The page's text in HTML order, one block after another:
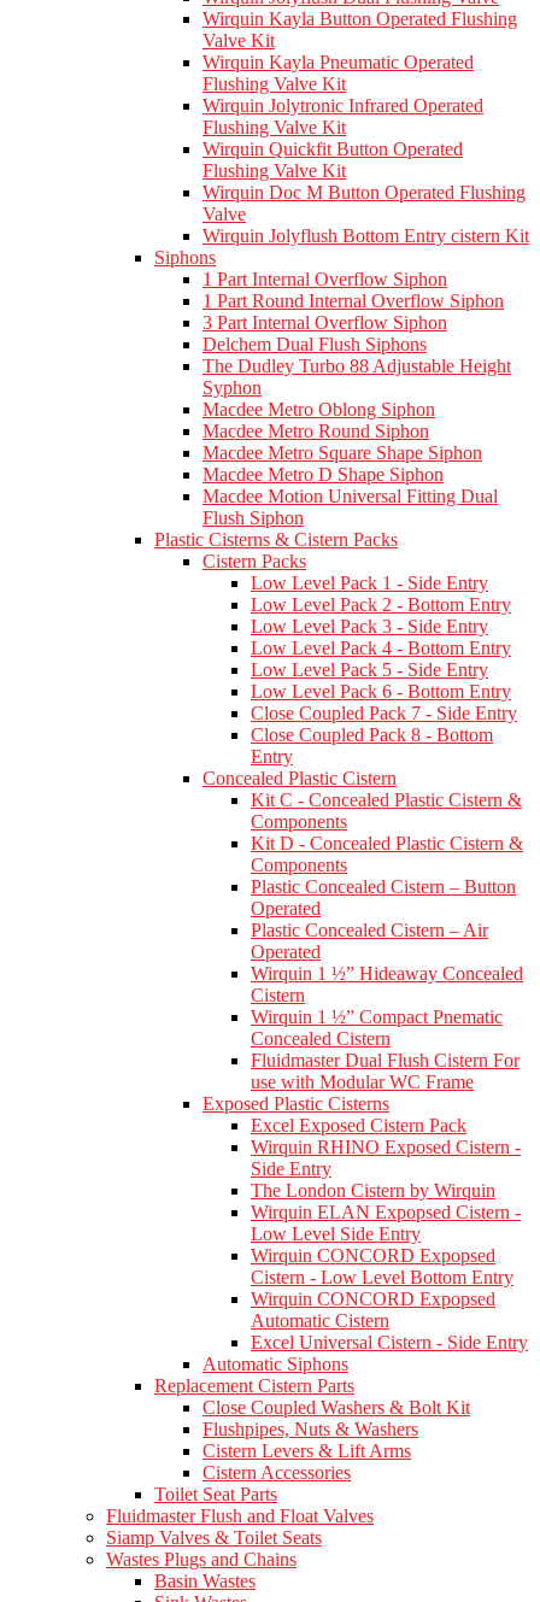
Wirquin Kayla Button Operated Flushing
Valve Kit
Wirquin Kayla Pneumatic Operated
Flushing Valve Kit
Wirquin Jolytronic Infrared Operated
Flushing Valve Kit
Wirquin Quickfit Button Operated
Flushing Valve Kit
Wirquin Doc M Button Operated Flushing
Valve
Wirquin Jolyflush Bottom Entry cistern Kit
Siphons
1 Part Internal Overflow Siphon
1 Part Round Internal Overflow Siphon
3 Part Internal Overflow Siphon
Delchem Dual Flush Siphons
The Dudley Turbo 88 Adjustable Height
Syphon
Macdee Metro Oblong Siphon
Macdee Metro Round Siphon
Macdee Metro Square Shape Siphon
Macdee Metro D Shape Siphon
Macdee Motion Universal Fitting Dual
Flush Siphon
Plastic Cisterns & Cistern Packs
Cistern Packs
Low Level Pack 1 - Side Entry
Low Level Pack 2 - Bottom Entry
Low Level Pack 3 - Side Entry
Low Level Pack 4 - Bottom Entry
Low Level Pack 5 - Side Entry
Low Level Pack 6 - Bottom Entry
Close Coupled Pack 7 - Side Entry
Close Coupled Pack 8 - Bottom
Entry
Concealed Plastic Cistern
Kit C - Concealed Plastic Cistern &
Components
Kit D - Concealed Plastic Cistern &
Components
Plastic Concealed Cistern – Button
Operated
Plastic Concealed Cistern – Air
Operated
Wirquin 1 ½” Hideaway Concealed
Cistern
Wirquin 1 ½” Compact Pnematic
Concealed Cistern
Fluidmaster Dual Flush Cistern For
use with Modular WC Frame
Exposed Plastic Cisterns
Excel Exposed Cistern Pack
Wirquin RHINO Exposed Cistern -
Side Entry
The London Cistern by Wirquin
Wirquin ELAN Expopsed Cistern -
Low Level Side Entry
Wirquin CONCORD Expopsed
Cistern - Low Level Bottom Entry
Wirquin CONCORD Expopsed
Automatic Cistern
Excel Universal Cistern - Side Entry
Automatic Siphons
Replacement Cistern Parts
Close Coupled Washers & Bolt Kit
Flushpipes, Nuts & Washers
Cistern Levers & Lift Arms
Cistern Accessories
Toilet Seat Parts
Fluidmaster Flush and Float Valves
Siamp Valves & Toilet Seats
Wastes Plugs and Chains
Basin Wastes